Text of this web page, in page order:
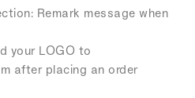
Remark message when
your LOGO to
after placing an order